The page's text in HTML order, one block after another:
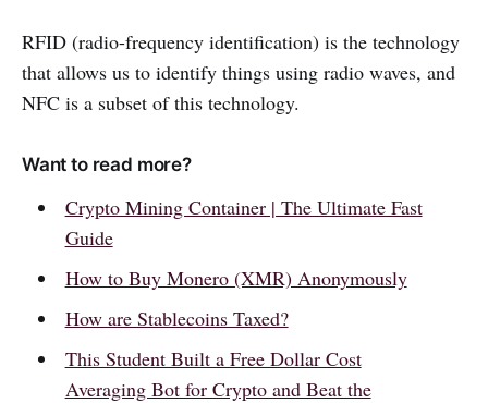
RFID (radio-frequency identification) is the technology
that allows us to identify things using radio waves, and
NFC is a subset of this technology.
Want to read more?
Crypto Mining Container | The Ultimate Fast
Guide
How to Buy Monero (XMR) Anonymously
How are Stablecoins Taxed?
This Student Built a Free Dollar Cost
Averaging Bot for Crypto and Beat the